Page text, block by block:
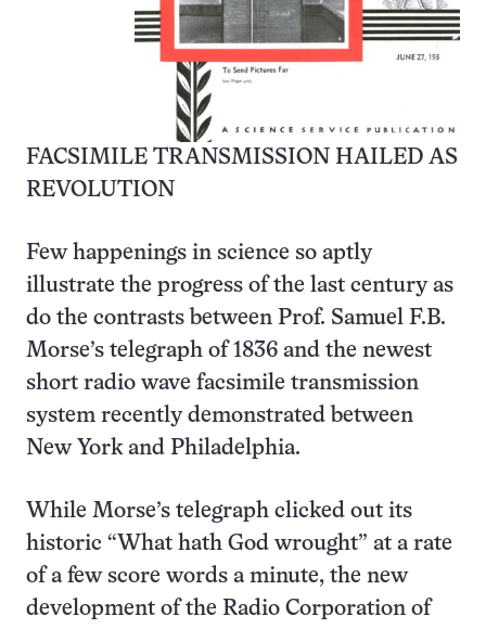
FACSIMILE TRANSMISSION HAILED AS
REVOLUTION
Few happenings in science so aptly
illustrate the progress of the last century as
do the contrasts between Prof. Samuel F.B.
Morse’s telegraph of 1836 and the newest
short radio wave facsimile transmission
system recently demonstrated between
New York and Philadelphia.
While Morse’s telegraph clicked out its
historic “What hath God wrought” at a rate
of a few score words a minute, the new
development of the Radio Corporation of